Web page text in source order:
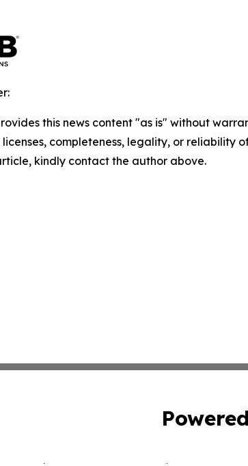
this news content "as is" without
licenses, completeness, legality, or reliability
kindly contact the author above.